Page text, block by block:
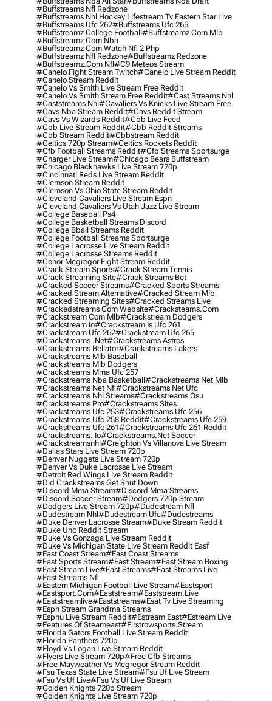
#buffstreams Nfl Redzone
#buffstreams Nhl Hockey Lifestream Tv Eastern Star Live
#buffstreams Ufc 262#buffstreams Ufc 265
#buffstreamz College Football#buffstreamz Com Mlb
#buffstreamz Com Nba
#buffstreamz Com Watch Nfl 2 Php
#buffstreamz Nfl Redzone#buffstreamz Redzone
#buffstreamz.com Nfl#c9 Meteos Stream
#canelo Fight Stream Twitch#canelo Live Stream Reddit
#canelo Stream Reddit
#canelo Vs Smith Live Stream Free Reddit
#canelo Vs Smith Stream Free Reddit#cast Streams Nhl
#caststreams Nhl#cavaliers Vs Knicks Live Stream Free
#cavs Nba Stream Reddit#cavs Reddit Stream
#cavs Vs Wizards Reddit#cbb Live Feed
#cbb Live Stream Reddit#cbb Reddit Streams
#cbb Stream Reddit#cbbstream Reddit
#celtics 720p Stream#celtics Rockets Reddit
#cfb Football Streams Reddit#cfb Streams Sportsurge
#charger Live Stream#chicago Bears Buffstream
#chicago Blackhawks Live Stream 720p
#cincinnati Reds Live Stream Reddit
#clemson Stream Reddit
#clemson Vs Ohio State Stream Reddit
#cleveland Cavaliers Live Stream Espn
#cleveland Cavaliers Vs Utah Jazz Live Stream
#college Baseball Ps4
#college Basketball Streams Discord
#college Bball Streams Reddit
#college Football Streams Sportsurge
#college Lacrosse Live Stream Reddit
#college Lacrosse Streams Reddit
#conor Mcgregor Fight Stream Reddit
#crack Stream Sports#crack Stream Tennis
#crack Streaming Site#crack Streams Bet
#cracked Soccer Streams#cracked Sports Streams
#cracked Stream Alternative#cracked Stream Mlb
#cracked Streaming Sites#cracked Streams Live
#crackedstreams Com Website#cracksteams.com
#crackstream Com Mlb#crackstream Dodgers
#crackstream Io#crackstream Is Ufc 261
#crackstream Ufc 262#crackstream Ufc 265
#crackstreams .net#crackstreams Astros
#crackstreams Bellator#crackstreams Lakers
#crackstreams Mlb Baseball
#crackstreams Mlb Dodgers
#crackstreams Mma Ufc 257
#crackstreams Nba Basketball#crackstreams Net Mlb
#crackstreams Net Nfl#crackstreams Net Ufc
#crackstreams Nhl Streams#crackstreams Osu
#crackstreams Pro#crackstreams Sites
#crackstreams Ufc 253#crackstreams Ufc 256
#crackstreams Ufc 258 Reddit#crackstreams Ufc 259
#crackstreams Ufc 261#crackstreams Ufc 261 Reddit
#crackstreams. Io#crackstreams.net Soccer
#crackstreamsnhl#creighton Vs Villanova Live Stream
#dallas Stars Live Stream 720p
#denver Nuggets Live Stream 720p
#denver Vs Duke Lacrosse Live Stream
#detroit Red Wings Live Stream Reddit
#did Crackstreams Get Shut Down
#discord Mma Stream#discord Mma Streams
#discord Soccer Stream#dodgers 720p Stream
#dodgers Live Stream 720p#dudestream Nfl
#dudestream Nhl#dudestream Ufc#dudestreams
#duke Denver Lacrosse Stream#duke Stream Reddit
#duke Unc Reddit Stream
#duke Vs Gonzaga Live Stream Reddit
#duke Vs Michigan State Live Stream Reddit Easf
#east Coast Stream#east Coast Streams
#east Sports Stream#east Stream#east Stream Boxing
#east Stream Live#east Streams#east Streams Live
#east Streams Nfl
#eastern Michigan Football Live Stream#eastsport
#eastsport.com#eaststream#eaststream.live
#eaststreamlive#eaststreams#esat Tv Live Streaming
#espn Stream Grandma Streams
#espnu Live Stream Reddit#estream East#estream Live
#Features Of Steameast#firstrowsports.stream
#florida Gators Football Live Stream Reddit
#florida Panthers 720p
#floyd Vs Logan Live Stream Reddit
#flyers Live Stream 720p#free Cfb Streams
#free Mayweather Vs Mcgregor Stream Reddit
#fsu Texas State Live Stream#fsu Uf Live Stream
#fsu Vs Uf Live#fsu Vs Uf Live Stream
#golden Knights 720p Stream
#golden Knights Live Stream 720p